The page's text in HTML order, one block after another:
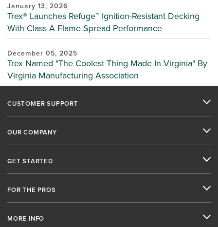
January 13, 2026
Trex® Launches Refuge™ Ignition-Resistant Decking
With Class A Flame Spread Performance
December 05, 2025
Trex Named "The Coolest Thing Made In Virginia" By
Virginia Manufacturing Association
CUSTOMER SUPPORT
OUR COMPANY
GET STARTED
FOR THE PROS
MORE INFO